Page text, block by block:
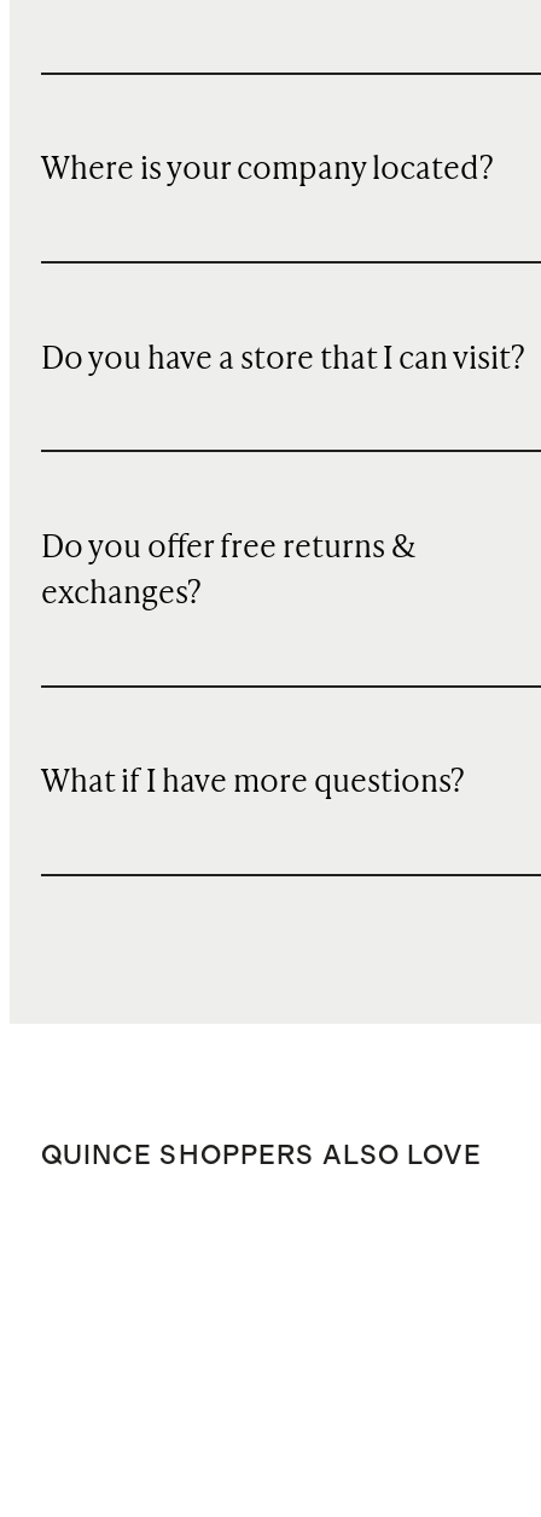
Where is your company located?
Do you have a store that I can visit?
Do you offer free returns &
exchanges?
What if I have more questions?
QUINCE SHOPPERS ALSO LOVE